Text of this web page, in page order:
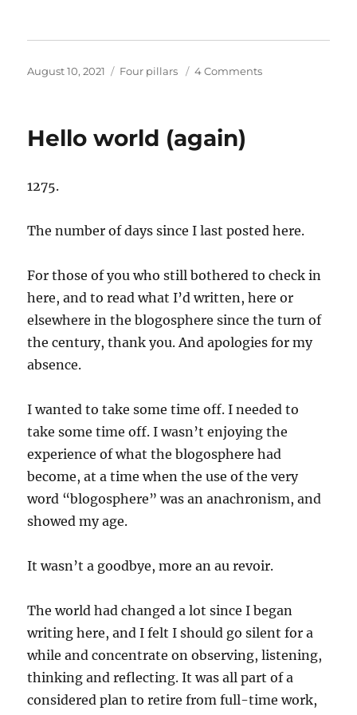
Posted
August 10, 2021 Categories
Four pillars 4 Commentson
Hello world (again)
1275.
The number of days since I last posted here.
For those of you who still bothered to check in
here, and to read what I’d written, here or
elsewhere in the blogosphere since the turn of
the century, thank you. And apologies for my
absence.
I wanted to take some time off. I needed to
take some time off. I wasn’t enjoying the
experience of what the blogosphere had
become, at a time when the use of the very
word “blogosphere” was an anachronism, and
showed my age.
It wasn’t a goodbye, more an au revoir.
The world had changed a lot since I began
writing here, and I felt I should go silent for a
while and concentrate on observing, listening,
thinking and reflecting. It was all part of a
considered plan to retire from full-time work,